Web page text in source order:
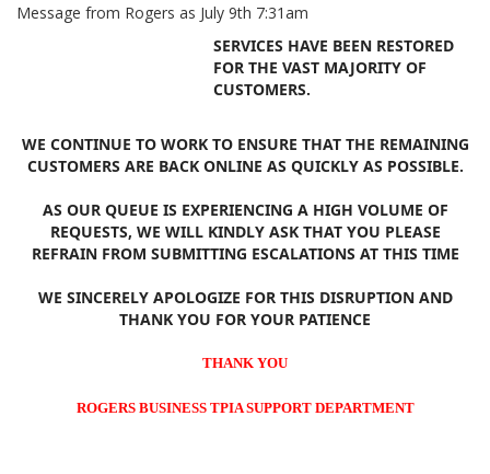
Message from Rogers as July 9th 7:31am
SERVICES HAVE BEEN RESTORED
FOR THE VAST MAJORITY OF
CUSTOMERS.
WE CONTINUE TO WORK TO ENSURE THAT THE REMAINING
CUSTOMERS ARE BACK ONLINE AS QUICKLY AS POSSIBLE.
AS OUR QUEUE IS EXPERIENCING A HIGH VOLUME OF
REQUESTS, WE WILL KINDLY ASK THAT YOU PLEASE
REFRAIN FROM SUBMITTING ESCALATIONS AT THIS TIME
WE SINCERELY APOLOGIZE FOR THIS DISRUPTION AND
THANK YOU FOR YOUR PATIENCE
THANK YOU
ROGERS BUSINESS TPIA SUPPORT DEPARTMENT